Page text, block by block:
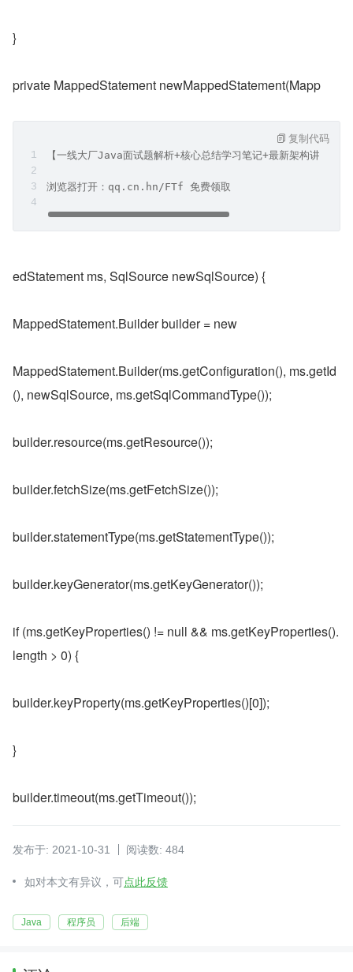
}
private MappedStatement newMappedStatement(Mapp
【一线大厂Java面试题解析+核心总结学习笔记+最新架构讲解视
浏览器打开：qq.cn.hn/FTf 免费领取
复制代码
edStatement ms, SqlSource newSqlSource) {
MappedStatement.Builder builder = new
MappedStatement.Builder(ms.getConfiguration(), ms.getId
(), newSqlSource, ms.getSqlCommandType());
builder.resource(ms.getResource());
builder.fetchSize(ms.getFetchSize());
builder.statementType(ms.getStatementType());
builder.keyGenerator(ms.getKeyGenerator());
if (ms.getKeyProperties() != null && ms.getKeyProperties().
length > 0) {
builder.keyProperty(ms.getKeyProperties()[0]);
}
builder.timeout(ms.getTimeout());
发布于: 2021-10-31 阅读数: 484
如对本文有异议，可点此反馈
Java 程序员 后端